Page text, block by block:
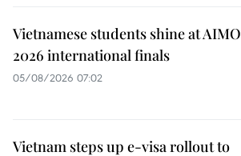
Vietnamese students shine at AIMO
2026 international finals
05/08/2026 07:02
Vietnam steps up e-visa rollout to